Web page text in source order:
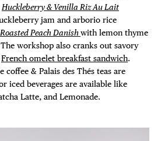
Huckleberry & Venilla Riz Au Lait
jam and arborio rice
Peach Danishwith lemon thyme
workshop also cranks out savory
French omelet breakfast sandwich.
coffee & Palais des Thés teas are
iced beverages are available like
Latte, and Lemonade.